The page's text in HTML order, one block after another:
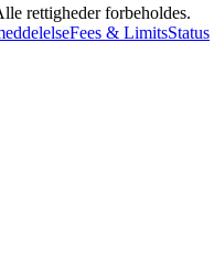
rettigheder forbeholdes.
Fees & LimitsStatus